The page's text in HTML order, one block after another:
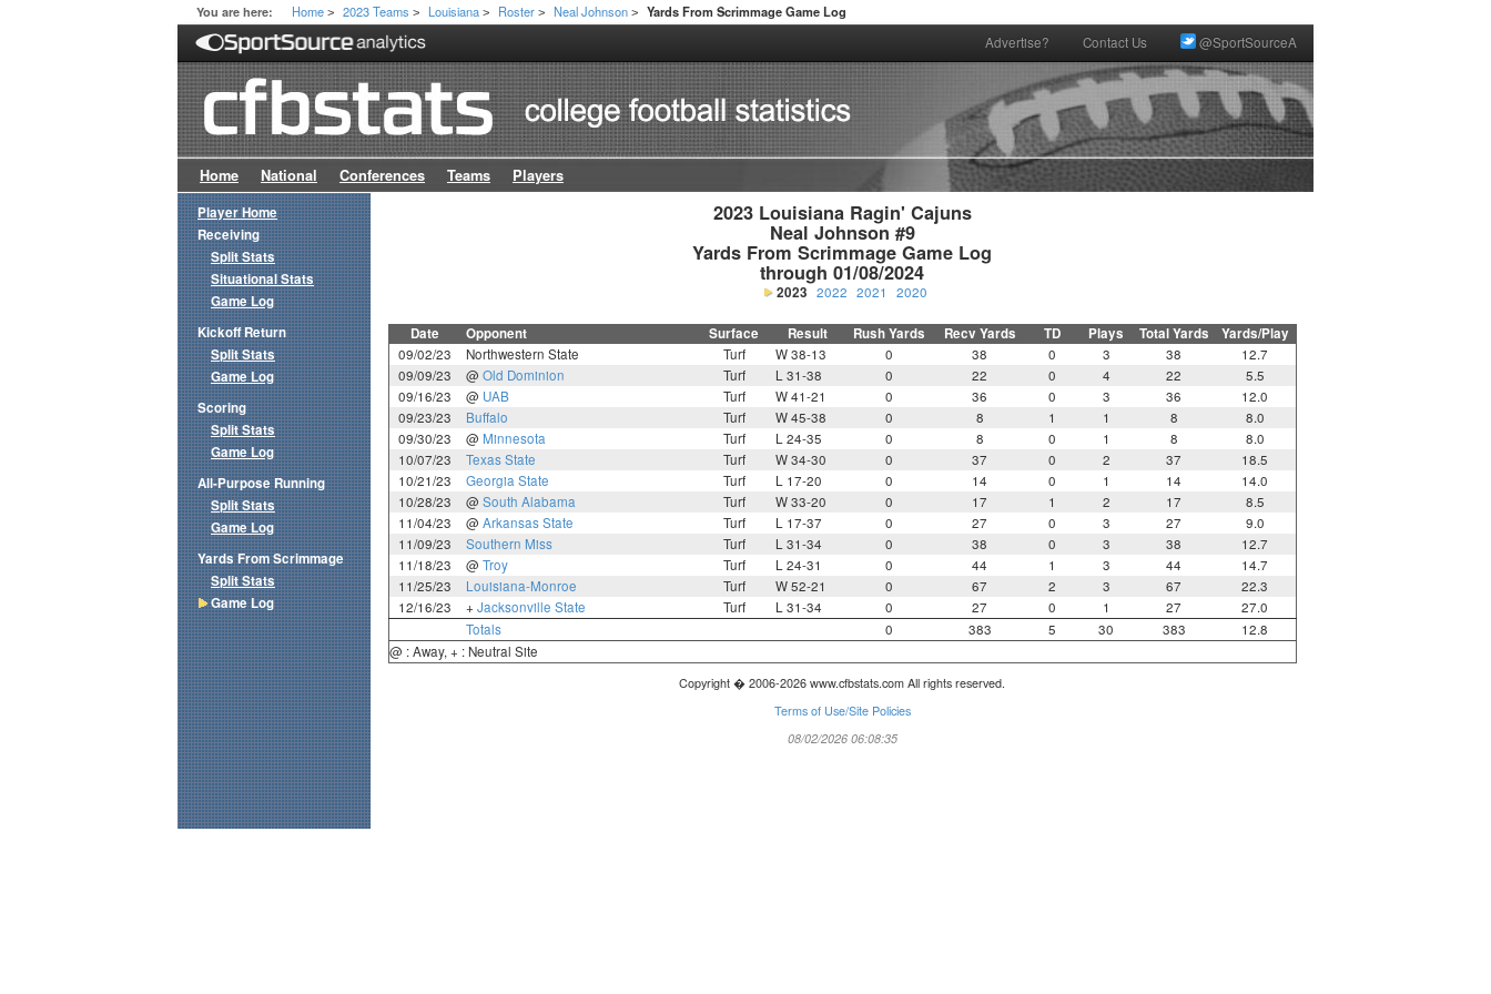
You are here: Home > 2023 Teams > Louisiana > Roster > Neal Johnson > Yards From Scrimmage Game Log
Advertise? Contact Us @SportSourceA
Home National Conferences Teams Players
2023 Louisiana Ragin' Cajuns
Neal Johnson #9
Yards From Scrimmage Game Log
through 01/08/2024
2023 2022 2021 2020
Date Opponent Surface Result Rush Yards Recv Yards TD Plays Total Yards Yards/Play
09/02/23 Northwestern State Turf W 38-13 0 38 0 3 38
12.7
09/09/23
@ Old Dominion Turf L 31-38 0 22 0 4 22
5.5
09/16/23
@ UAB Turf W 41-21 0 36 0 3 36
12.0
09/23/23
Buffalo Turf W 45-38 0 8 1 1 8
8.0
09/30/23
@ Minnesota Turf L 24-35 0 8 0 1 8
8.0
10/07/23
Texas State Turf W 34-30 0 37 0 2 37
18.5
10/21/23
Georgia State Turf L 17-20 0 14 0 1 14
14.0
10/28/23
@ South Alabama Turf W 33-20 0 17 1 2 17
8.5
11/04/23
@ Arkansas State Turf L 17-37 0 27 0 3 27
9.0
11/09/23
Southern Miss Turf L 31-34 0 38 0 3 38
12.7
11/18/23
@ Troy Turf L 24-31 0 44 1 3 44
14.7
11/25/23
Louisiana-Monroe Turf W 52-21 0 67 2 3 67
22.3
12/16/23
+ Jacksonville State Turf L 31-34 0 27 0 1 27
27.0
Totals
0 383 5 30 383
12.8
@ : Away, + : Neutral Site
Copyright � 2006-2026 www.cfbstats.com All rights reserved.
Terms of Use/Site Policies
08/02/2026 06:08:35
Player Home
Receiving
Split Stats
Situational Stats
Game Log
Kickoff Return
Split Stats
Game Log
Scoring
Split Stats
Game Log
All-Purpose Running
Split Stats
Game Log
Yards From Scrimmage
Split Stats
Game Log